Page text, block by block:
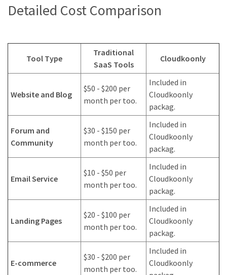
Detailed Cost Comparison
Tool Type
Traditional
SaaS Tools
Cloudkoonly
Website and Blog
$50 - $200 per
month per too.
Included in
Cloudkoonly
packag.
Forum and
Community
$30 - $150 per
month per too.
Included in
Cloudkoonly
packag.
Email Service
$10 - $50 per
month per too.
Included in
Cloudkoonly
packag.
Landing Pages
$20 - $100 per
month per too.
Included in
Cloudkoonly
packag.
E-commerce
$30 - $200 per
month per too.
Included in
Cloudkoonly